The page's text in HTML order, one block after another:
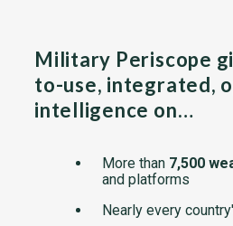
Military Periscope
to-use, integrated,
intelligence on…
More than 7,500
and platforms
Nearly every